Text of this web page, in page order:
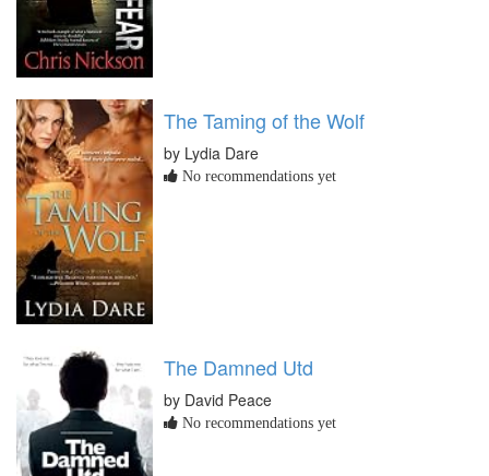
The Taming of the Wolf
by Lydia Dare
No recommendations yet
The Damned Utd
by David Peace
No recommendations yet